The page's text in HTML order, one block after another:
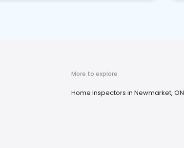
More to explore
Home Inspectors in Newmarket, ON